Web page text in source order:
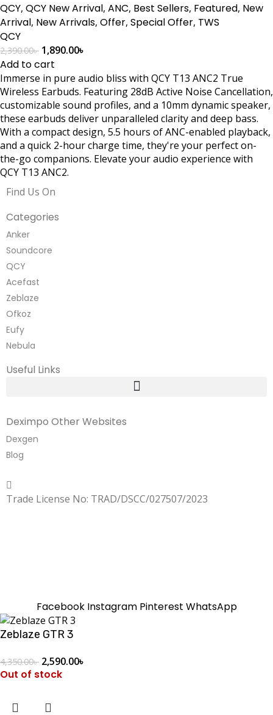
QCY, QCY New Arrival, ANC, Best Sellers, Featured, New
Arrival, New Arrivals, Offer, Special Offer, TWS
QCY
2,390.00৳ 1,890.00৳
Add to cart
Immerse in pure audio bliss with QCY T13 ANC2 True
Wireless Earbuds. Featuring 28dB Active Noise Cancellation,
customizable sound profiles, and a 10mm dynamic speaker,
these earbuds deliver unparalleled clarity and deep bass.
With a compact design, 5.5 hours of ANC-enabled playback,
and a quick 2-hour charge time, they're your perfect on-
the-go companions. Elevate your audio experience with
QCY T13 ANC2.
Find Us On
Categories
Anker
Soundcore
QCY
Acefast
Zeblaze
Ofkoz
Eufy
Nebula
Useful Links
Deximpo Other Websites
Dexgen
Blog
Trade License No: TRAD/DSCC/027507/2023
Facebook Instagram Pinterest WhatsApp
Zeblaze GTR 3
4,350.00৳ 2,590.00৳
Out of stock